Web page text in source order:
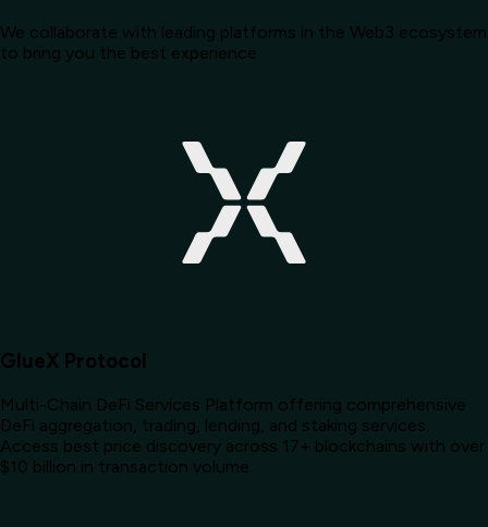
We collaborate with leading platforms in the Web3 ecosystem
to bring you the best experience
GlueX Protocol
Multi-Chain DeFi Services Platform offering comprehensive
DeFi aggregation, trading, lending, and staking services.
Access best price discovery across 17+ blockchains with over
$10 billion in transaction volume.